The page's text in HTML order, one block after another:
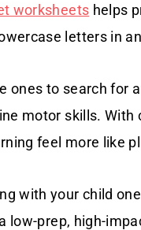
worksheets helps
letters in
ones to search
motor skills. With
feel more like
with your child
low-prep, high-